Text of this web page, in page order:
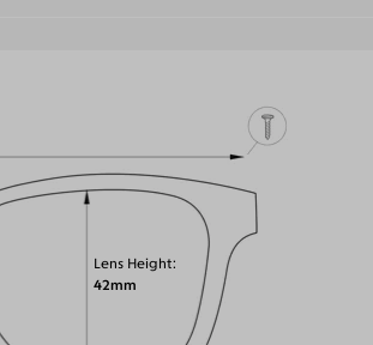
Lens Height
42mm